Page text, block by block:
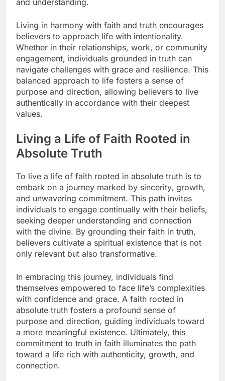
Living in harmony with faith and truth encourages
believers to approach life with intentionality.
Whether in their relationships, work, or community
engagement, individuals grounded in truth can
navigate challenges with grace and resilience. This
balanced approach to life fosters a sense of
purpose and direction, allowing believers to live
authentically in accordance with their deepest
values.
Living a Life of Faith Rooted in
Absolute Truth
To live a life of faith rooted in absolute truth is to
embark on a journey marked by sincerity, growth,
and unwavering commitment. This path invites
individuals to engage continually with their beliefs,
seeking deeper understanding and connection
with the divine. By grounding their faith in truth,
believers cultivate a spiritual existence that is not
only relevant but also transformative.
In embracing this journey, individuals find
themselves empowered to face life’s complexities
with confidence and grace. A faith rooted in
absolute truth fosters a profound sense of
purpose and direction, guiding individuals toward
a more meaningful existence. Ultimately, this
commitment to truth in faith illuminates the path
toward a life rich with authenticity, growth, and
connection.